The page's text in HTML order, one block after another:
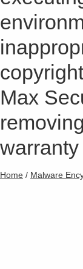
Max
Home / Malware